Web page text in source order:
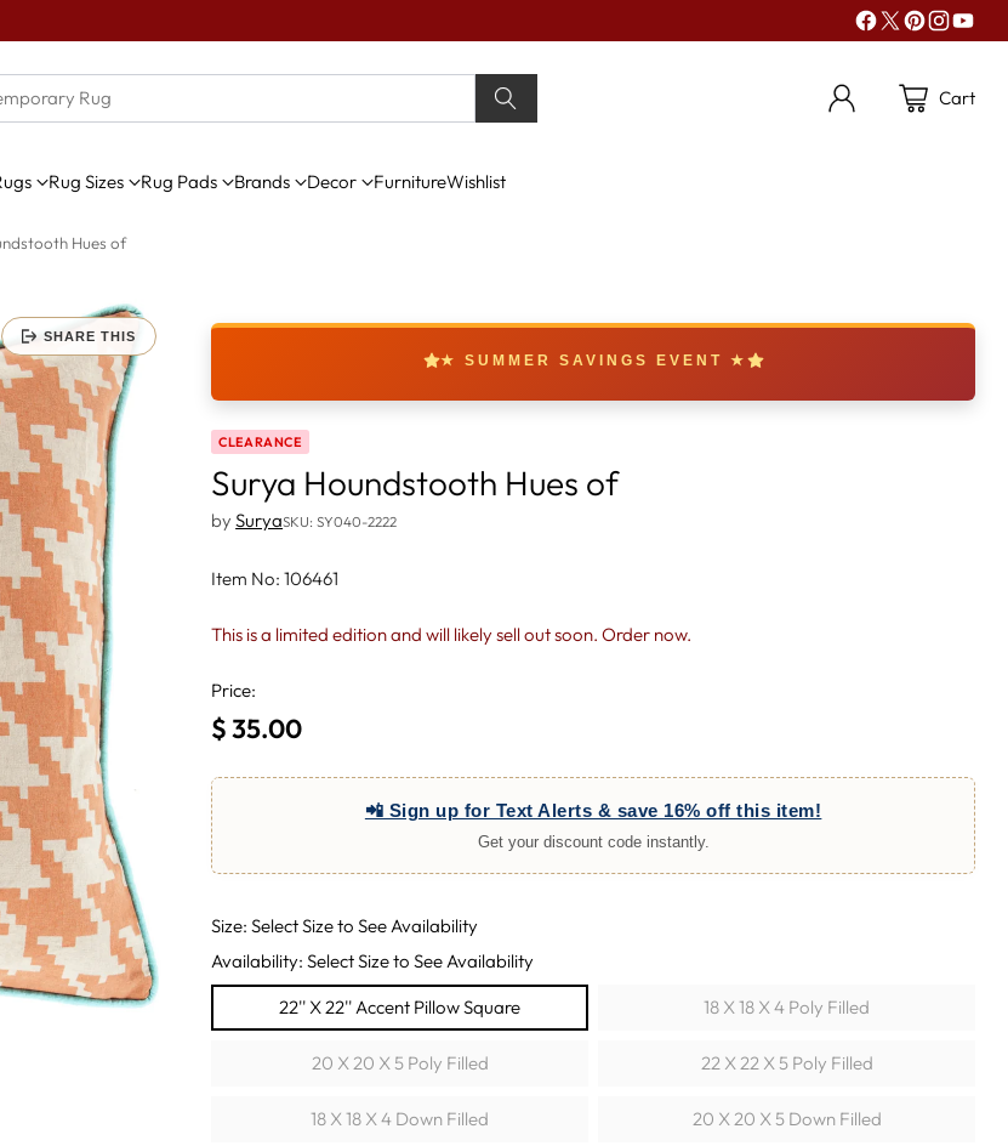
Cart
Rug Sizes Rug Pads Brands Decor FurnitureWishlist
Hues of
SHARE THIS
★ SUMMER SAVINGS EVENT ★
CLEARANCE
Surya Houndstooth Hues of
by SuryaSKU: SY040-2222
Item No: 106461
This is a limited edition and will likely sell out soon. Order now.
Price:
Regular
price
$ 35.00
📲 Sign up for Text Alerts & save 16% off this item!
Get your discount code instantly.
Size: Select Size to See Availability
Availability: Select Size to See Availability
22'' X 22'' Accent Pillow Square
18 X 18 X 4 Poly Filled
20 X 20 X 5 Poly Filled 22 X 22 X 5 Poly Filled
18 X 18 X 4 Down Filled 20 X 20 X 5 Down Filled